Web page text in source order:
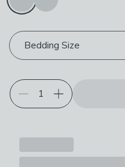
Bedding Size